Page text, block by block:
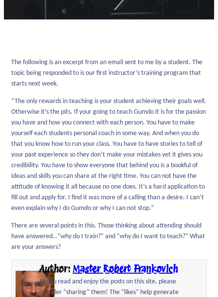
The following is an excerpt from an email sent to me by a student. The
topic being responded to is our first instructor’s training program that
starts next week.
“The only rewards in teaching is your student achieving their goals well.
Otherwise it’s the pits. If your going to teach Gumdo it is for the passion
you have and how you connect with each person. You have to make
yourself each students personal coach in some way. And when you do
that you know how to run your class. You have to have stories to tell of
your past experience so they don’t make your mistakes yet it gives you
credibility. You have to show everyone that behind you is a bookful of
ideas and skills you can share at the right time. You can not have the
attitude of knowing it all because no one does. It’s a hard application to
fill out and apply for. I find it was more of a calling than a desire. I can’t
even explain why I do Gumdo or why I can not stop.”
There are several points in this. Those thinking about attending should
have answered…”why do I train?” and “why do I want to teach?” What
are your answers?
Author: Master Robert Frankovich
As you read and enjoy the posts on this site, please
consider “sharing” them! The “likes” help generate